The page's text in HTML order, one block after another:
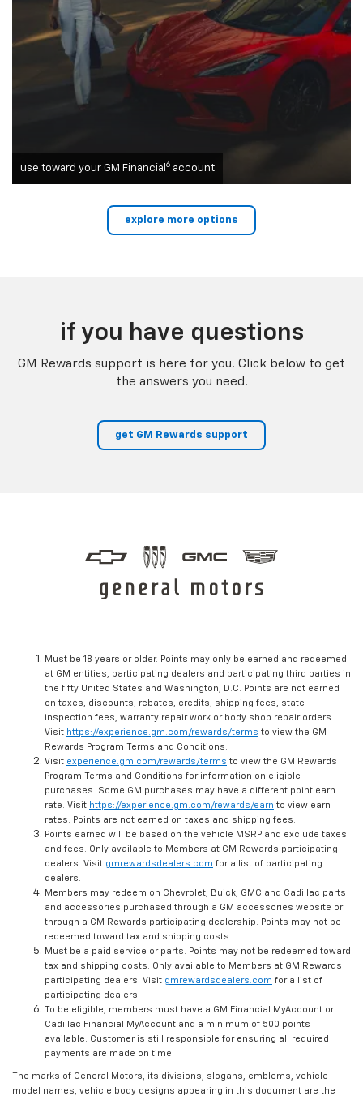
use toward your GM Financial 6 account
explore more options
if you have questions
GM Rewards support is here for you. Click below to get
the answers you need.
get GM Rewards support
Must be 18 years or older. Points may only be earned and redeemed
at GM entities, participating dealers and participating third parties in
the fifty United States and Washington, D.C. Points are not earned
on taxes, discounts, rebates, credits, shipping fees, state
inspection fees, warranty repair work or body shop repair orders.
Visit https://experience.gm.com/rewards/terms to view the GM
Rewards Program Terms and Conditions.
Visit experience.gm.com/rewards/terms to view the GM Rewards
Program Terms and Conditions for information on eligible
purchases. Some GM purchases may have a different point earn
rate. Visit https://experience.gm.com/rewards/earn to view earn
rates. Points are not earned on taxes and shipping fees.
Points earned will be based on the vehicle MSRP and exclude taxes
and fees. Only available to Members at GM Rewards participating
dealers. Visit gmrewardsdealers.com for a list of participating
dealers.
Members may redeem on Chevrolet, Buick, GMC and Cadillac parts
and accessories purchased through a GM accessories website or
through a GM Rewards participating dealership. Points may not be
redeemed toward tax and shipping costs.
Must be a paid service or parts. Points may not be redeemed toward
tax and shipping costs. Only available to Members at GM Rewards
participating dealers. Visit gmrewardsdealers.com for a list of
participating dealers.
To be eligible, members must have a GM Financial MyAccount or
Cadillac Financial MyAccount and a minimum of 500 points
available. Customer is still responsible for ensuring all required
payments are made on time.
The marks of General Motors, its divisions, slogans, emblems, vehicle
model names, vehicle body designs appearing in this document are the